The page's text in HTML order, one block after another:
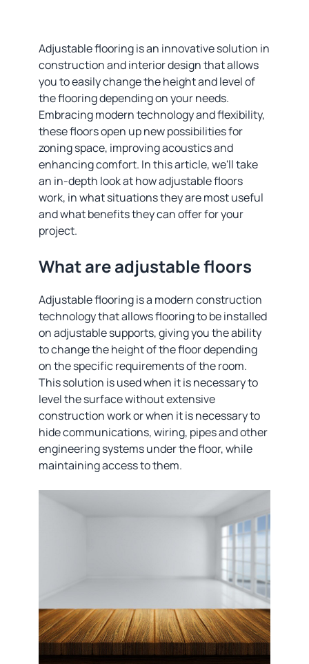
Adjustable flooring is an innovative solution in
construction and interior design that allows
you to easily change the height and level of
the flooring depending on your needs.
Embracing modern technology and flexibility,
these floors open up new possibilities for
zoning space, improving acoustics and
enhancing comfort. In this article, we'll take
an in-depth look at how adjustable floors
work, in what situations they are most useful
and what benefits they can offer for your
project.
What are adjustable floors
Adjustable flooring is a modern construction
technology that allows flooring to be installed
on adjustable supports, giving you the ability
to change the height of the floor depending
on the specific requirements of the room.
This solution is used when it is necessary to
level the surface without extensive
construction work or when it is necessary to
hide communications, wiring, pipes and other
engineering systems under the floor, while
maintaining access to them.